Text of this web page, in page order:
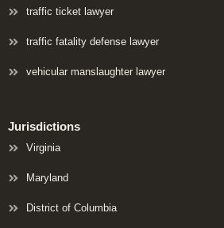
traffic ticket lawyer
traffic fatality defense lawyer
vehicular manslaughter lawyer
Jurisdictions
Virginia
Maryland
District of Columbia